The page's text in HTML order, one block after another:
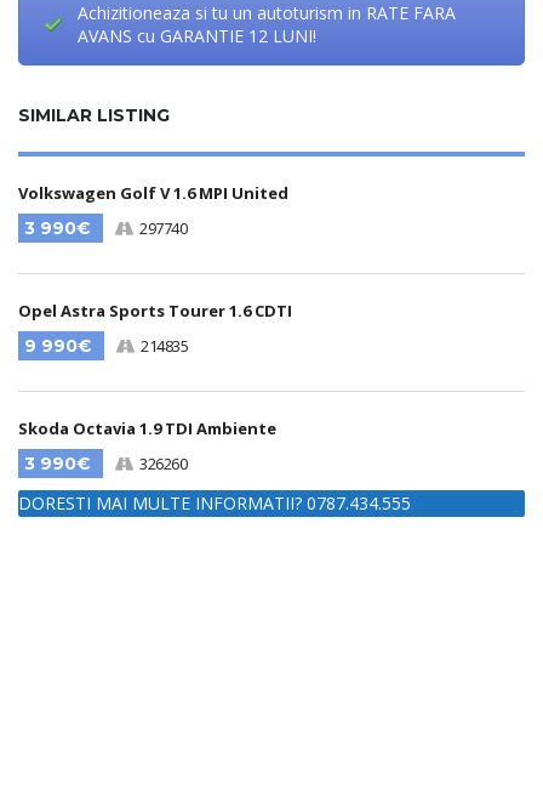
Achizitioneaza si tu un autoturism in RATE FARA
AVANS cu GARANTIE 12 LUNI!
SIMILAR LISTING
Volkswagen Golf V 1.6 MPI United
3 990€
297740
Opel Astra Sports Tourer 1.6 CDTI
9 990€
214835
Skoda Octavia 1.9 TDI Ambiente
3 990€
326260
DORESTI MAI MULTE INFORMATII? 0787.434.555